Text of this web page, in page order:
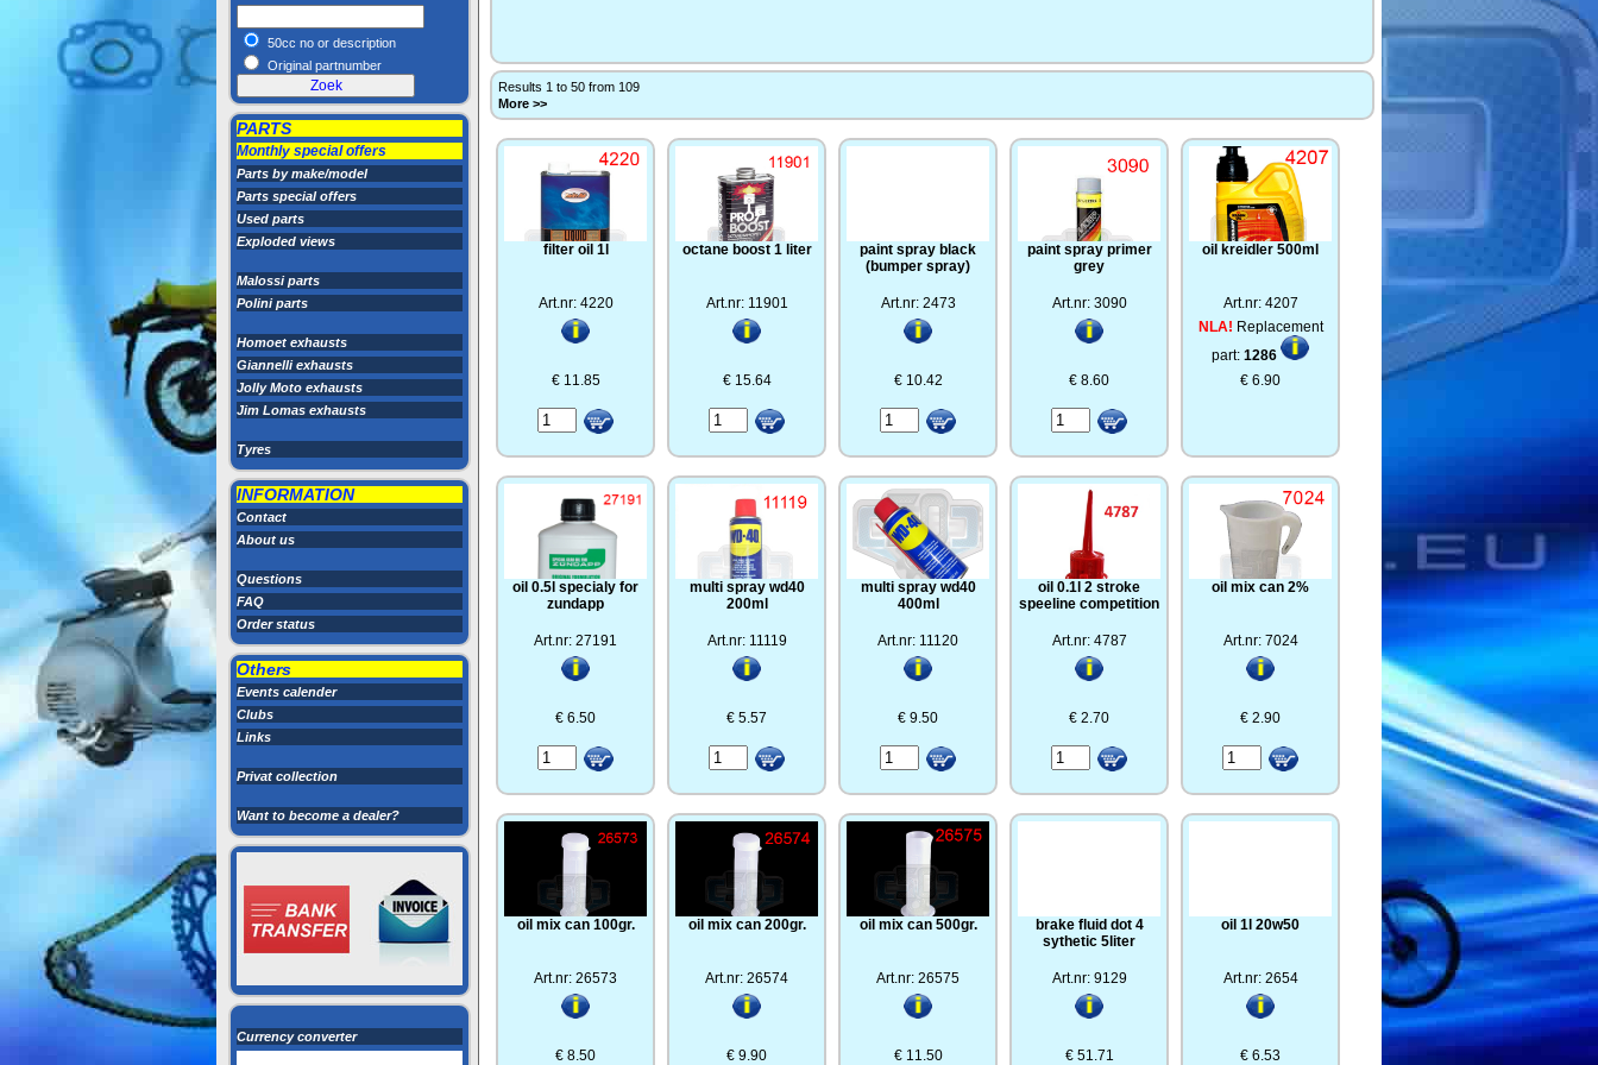
50cc no or description
Original partnumber
PARTS
Monthly special offers
Parts by make/model
Parts special offers
Used parts
Exploded views
Malossi parts
Polini parts
Homoet exhausts
Giannelli exhausts
Jolly Moto exhausts
Jim Lomas exhausts
Tyres
INFORMATION
Contact
About us
Questions
FAQ
Order status
Others
Events calender
Clubs
Links
Privat collection
Want to become a dealer?
Currency converter
Results 1 to 50 from 109
More >>
filter oil 1l
Art.nr: 4220
€ 11.85
octane boost 1 liter
Art.nr: 11901
€ 15.64
paint spray black
(bumper spray)
Art.nr: 2473
€ 10.42
paint spray primer
grey
Art.nr: 3090
€ 8.60
oil kreidler 500ml
Art.nr: 4207
NLA! Replacement
part: 1286
€ 6.90
oil 0.5l specialy for
zundapp
Art.nr: 27191
€ 6.50
multi spray wd40
200ml
Art.nr: 11119
€ 5.57
multi spray wd40
400ml
Art.nr: 11120
€ 9.50
oil 0.1l 2 stroke
speeline competition
Art.nr: 4787
€ 2.70
oil mix can 2%
Art.nr: 7024
€ 2.90
oil mix can 100gr.
Art.nr: 26573
€ 8.50
oil mix can 200gr.
Art.nr: 26574
€ 9.90
oil mix can 500gr.
Art.nr: 26575
€ 11.50
brake fluid dot 4
sythetic 5liter
Art.nr: 9129
€ 51.71
oil 1l 20w50
Art.nr: 2654
€ 6.53